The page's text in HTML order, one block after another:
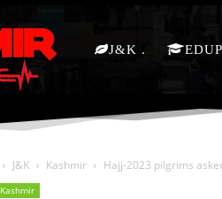
J&K
J&K Kashmir Hajj-2023 pilgrims
Kashmir